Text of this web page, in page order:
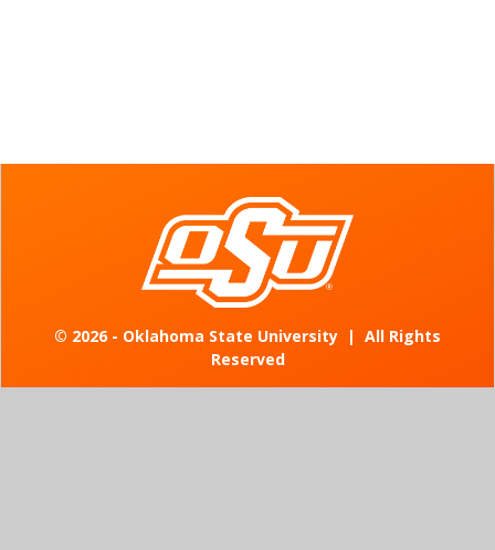
© 2026 - Oklahoma State University | All Rights
Reserved